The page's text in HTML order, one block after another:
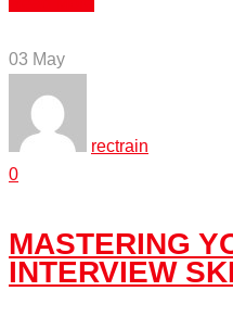
03 May
rectrain
0
MASTERING
INTERVIEW